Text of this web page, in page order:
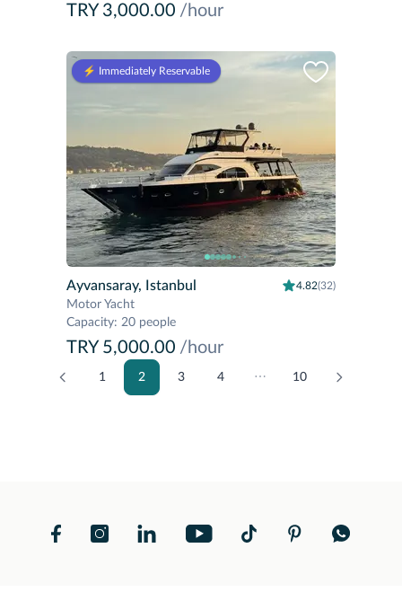
TRY 3,000.00 /hour
⚡️ Immediately Reservable
Ayvansaray, Istanbul 4.82(32)
Motor Yacht
Capacity: 20 people
TRY 5,000.00 /hour
1 2 3 4 ⋯ 10